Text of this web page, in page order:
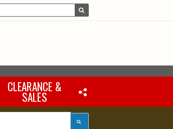
CLEARANCE &
SALES
& iPads